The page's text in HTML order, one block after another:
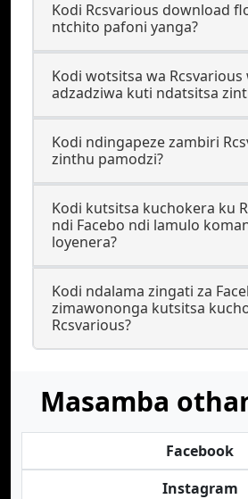
Kodi Rcsvarious download
ntchito pafoni yanga?
Kodi wotsitsa wa Rcsvarious
adzadziwa kuti ndatsitsa
Kodi ndingapeze zambiri
zinthu pamodzi?
Kodi kutsitsa kuchokera ku
ndi Facebo ndi lamulo
loyenera?
Kodi ndalama zingati za
zimawononga kutsitsa
Rcsvarious?
Masamba
Facebook
Instagram